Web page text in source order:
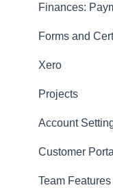
Account
Other
New Updates
Finances:
Forms and
Xero
Projects
Account
Customer Portal
Team Features